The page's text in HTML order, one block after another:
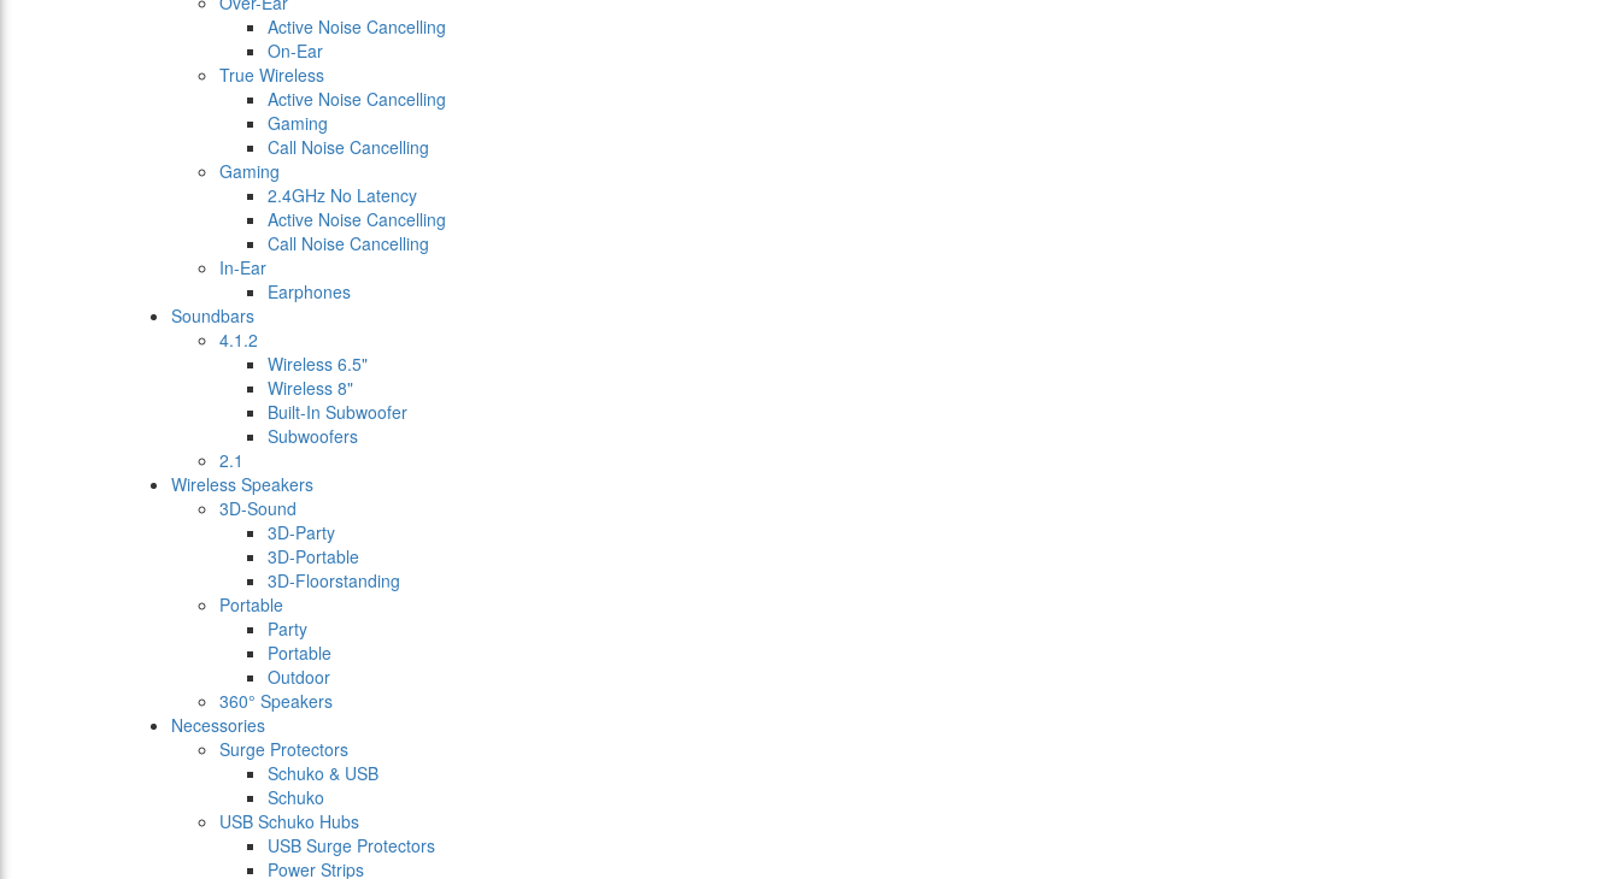
Active Noise Cancelling
On-Ear
True Wireless
Active Noise Cancelling
Gaming
Call Noise Cancelling
Gaming
2.4GHz No Latency
Active Noise Cancelling
Call Noise Cancelling
In-Ear
Earphones
Soundbars
4.1.2
Wireless 6.5"
Wireless 8"
Built-In Subwoofer
Subwoofers
2.1
Wireless Speakers
3D-Sound
3D-Party
3D-Portable
3D-Floorstanding
Portable
Party
Portable
Outdoor
360° Speakers
Necessories
Surge Protectors
Schuko & USB
Schuko
USB Schuko Hubs
USB Surge Protectors
Power Strips